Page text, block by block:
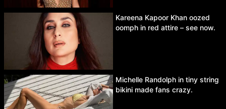
Kareena Kapoor Khan oozed
oomph in red attire – see now.
Michelle Randolph in tiny string
bikini made fans crazy.